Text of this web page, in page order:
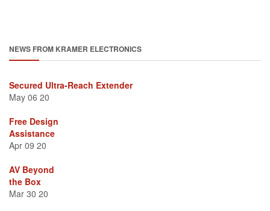
NEWS FROM KRAMER ELECTRONICS
Secured Ultra-Reach Extender
May 06 20
Free Design
Assistance
Apr 09 20
AV Beyond
the Box
Mar 30 20